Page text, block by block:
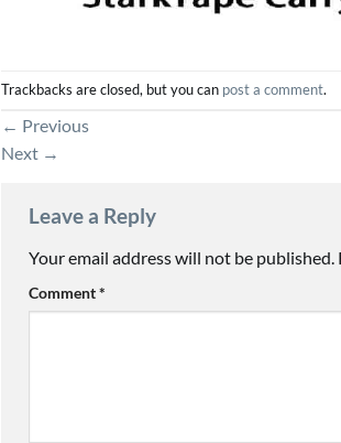
Trackbacks are closed, but you can post a comment.
← Previous
Next →
Leave a Reply
Your email address will not be published.
Comment*